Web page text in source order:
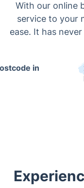
With our online
service to your
ease. It has
in